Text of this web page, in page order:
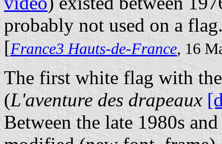
probably not used on a
[France3 Hauts-de-France, 16
The first white flag with
(L'aventure des drapeaux
Between the late 1980s